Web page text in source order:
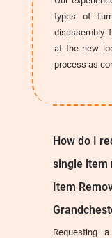
types of
disassembly
at the new
process as
How do I
single item
Item
Requesting